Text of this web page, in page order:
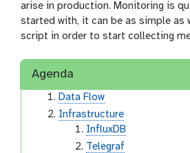
arise in production. Monitoring is
started with, it can be as simple as
script in order to start collecting
Agenda
Data Flow
Infrastructure
InfluxDB
Telegraf